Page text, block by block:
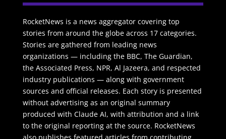
RocketNews is a news aggregator covering top
stories from around the globe across 17 categories.
Stories are gathered from leading news
organizations — including the BBC, The Guardian,
the Associated Press, NPR, Al Jazeera, and respected
industry publications — along with government
sources and official releases. Each story is presented
without advertising as an original summary
produced with Claude AI, with attribution and a link
to the original reporting at the source. RocketNews